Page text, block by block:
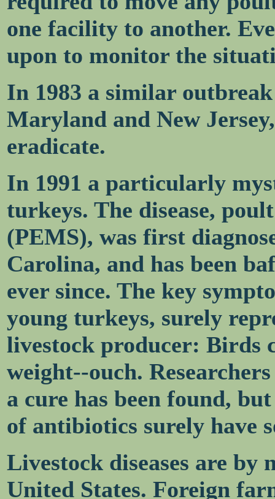
one facility to another.
upon to monitor the
In 1983 a similar
Maryland and New
eradicate.
In 1991 a particularly
turkeys. The disease,
(PEMS), was first
Carolina, and has been
ever since. The key
young turkeys, surely
livestock producer: Birds
weight--ouch.
a cure has been found,
of antibiotics surely have
Livestock diseases are by
United States. Foreign